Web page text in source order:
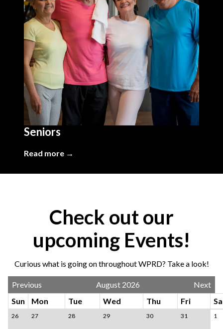
Seniors
Read more →
Check out our
upcoming Events!
Curious what is going on throughout WPRD? Take a look!
Previous August 2026
Next
Sun
Mon Tue Wed Thu Fri
26 27 28 29 30 31 1